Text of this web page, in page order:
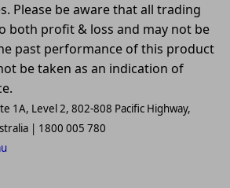
Please be aware that all trading
both profit & loss and may not be
past performance of this product
be taken as an indication of
1A, Level 2, 802-808 Pacific Highway,
| 1800 005 780